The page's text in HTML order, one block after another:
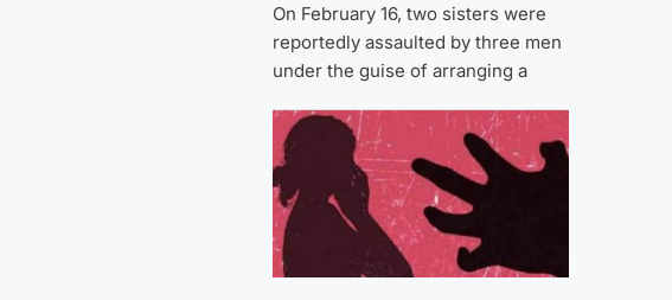
On February 16, two sisters were
reportedly assaulted by three men
under the guise of arranging a